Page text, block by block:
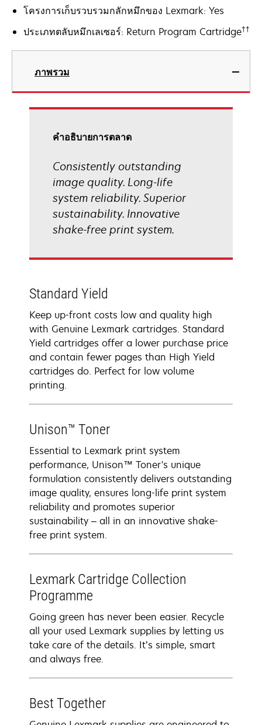
โครงการเก็บรวบรวมกลักหมึกของ Lexmark: Yes
ประเภทตลับหมึกเลเซอร์: Return Program Cartridge††
ภาพรวม
คําอธิบายการตลาด
Consistently outstanding
image quality. Long-life
system reliability. Superior
sustainability. Innovative
shake-free print system.
Standard Yield
Keep up-front costs low and quality high
with Genuine Lexmark cartridges. Standard
Yield cartridges offer a lower purchase price
and contain fewer pages than High Yield
cartridges do. Perfect for low volume
printing.
Unison™ Toner
Essential to Lexmark print system
performance, Unison™ Toner's unique
formulation consistently delivers outstanding
image quality, ensures long-life print system
reliability and promotes superior
sustainability – all in an innovative shake-
free print system.
Lexmark Cartridge Collection
Programme
Going green has never been easier. Recycle
all your used Lexmark supplies by letting us
take care of the details. It’s simple, smart
and always free.
Best Together